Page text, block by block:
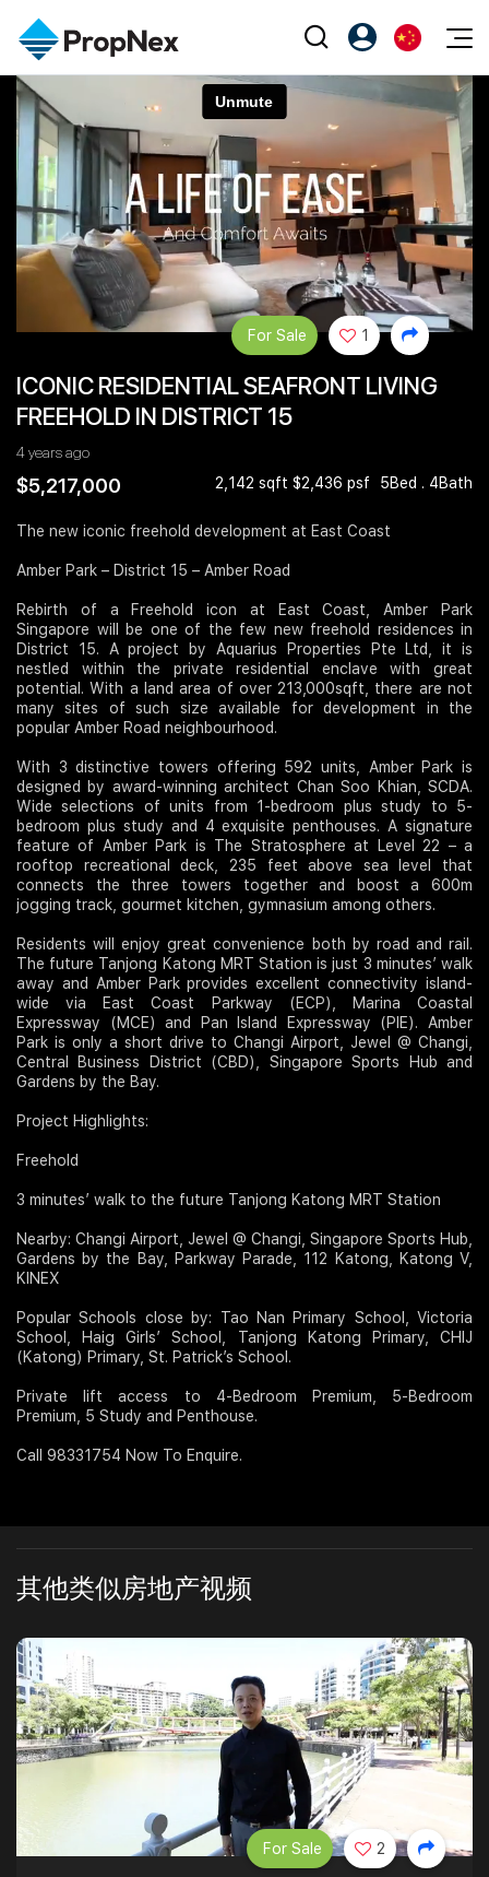
Events
XPO
PWS Masterclass
Workshop
Editorial
All Editorial
新闻
Perspectives
Reports
Property
购买
出售
Overseas
PN-Valuation
Agents
NexLevel Advantage
Success Hub
PWS Agent
Our Leadership
Join Us
PropNex Friends
Investors
Support
注册为 PX Friends
PX Friends 登录
Agent Suite
EN
中
ICONIC RESIDENTIAL SEAFRONT LIVING
FREEHOLD IN DISTRICT 15
4 years ago
$5,217,000 2,142 sqft $2,436 psf 5Bed . 4Bath
For Sale 1
The new iconic freehold development at East Coast
Amber Park – District 15 – Amber Road
Rebirth of a Freehold icon at East Coast, Amber Park
Singapore will be one of the few new freehold residences in
District 15. A project by Aquarius Properties Pte Ltd, it is
nestled within the private residential enclave with great
potential. With a land area of over 213,000sqft, there are not
many sites of such size available for development in the
popular Amber Road neighbourhood.
With 3 distinctive towers offering 592 units, Amber Park is
designed by award-winning architect Chan Soo Khian, SCDA.
Wide selections of units from 1-bedroom plus study to 5-
bedroom plus study and 4 exquisite penthouses. A signature
feature of Amber Park is The Stratosphere at Level 22 – a
rooftop recreational deck, 235 feet above sea level that
connects the three towers together and boost a 600m
jogging track, gourmet kitchen, gymnasium among others.
Residents will enjoy great convenience both by road and rail.
The future Tanjong Katong MRT Station is just 3 minutes’ walk
away and Amber Park provides excellent connectivity island-
wide via East Coast Parkway (ECP), Marina Coastal
Expressway (MCE) and Pan Island Expressway (PIE). Amber
Park is only a short drive to Changi Airport, Jewel @ Changi,
Central Business District (CBD), Singapore Sports Hub and
Gardens by the Bay.
Project Highlights:
Freehold
3 minutes’ walk to the future Tanjong Katong MRT Station
Nearby: Changi Airport, Jewel @ Changi, Singapore Sports Hub,
Gardens by the Bay, Parkway Parade, 112 Katong, Katong V,
KINEX
Popular Schools close by: Tao Nan Primary School, Victoria
School, Haig Girls’ School, Tanjong Katong Primary, CHIJ
(Katong) Primary, St. Patrick’s School.
Private lift access to 4-Bedroom Premium, 5-Bedroom
Premium, 5 Study and Penthouse.
Call 98331754 Now To Enquire.
其他类似房地产视频
For Sale 2